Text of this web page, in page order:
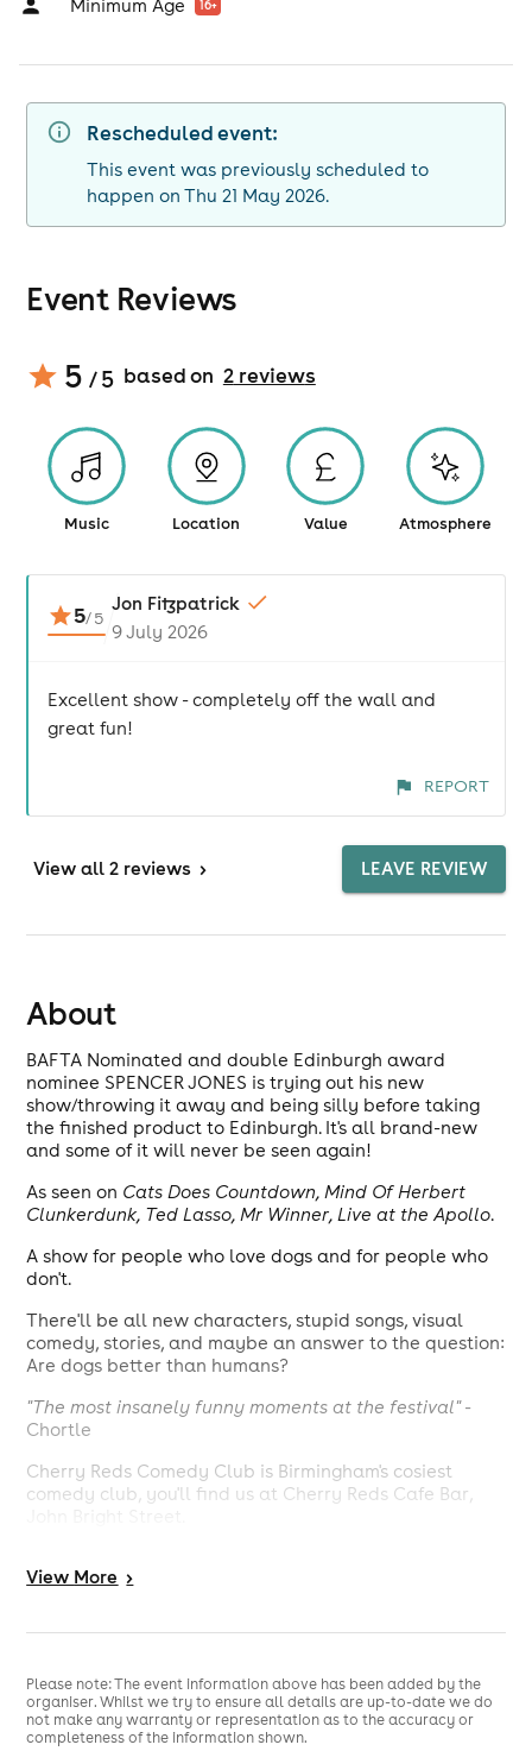
Minimum Age 16+
Rescheduled event:
This event was previously scheduled to
happen on Thu 21 May 2026.
Event Reviews
5 / 5 based on 2reviews
Music Location Value Atmosphere
5/5
Jon Fitzpatrick
9 July 2026
Excellent show - completely off the wall and
great fun!
REPORT
View all 2 reviews > LEAVE REVIEW
About
BAFTA Nominated and double Edinburgh award
nominee SPENCER JONES is trying out his new
show/throwing it away and being silly before taking
the finished product to Edinburgh. It's all brand-new
and some of it will never be seen again!
As seen on Cats Does Countdown, Mind Of Herbert
Clunkerdunk, Ted Lasso, Mr Winner, Live at the Apollo.
A show for people who love dogs and for people who
don't.
There'll be all new characters, stupid songs, visual
comedy, stories, and maybe an answer to the question:
Are dogs better than humans?
"The most insanely funny moments at the festival"-
Chortle
Cherry Reds Comedy Club is Birmingham's cosiest
comedy club, you'll find us at Cherry Reds Cafe Bar,
(under 18s must be accompanied by an adult).
View More >
Please note: The event information above has been added by the
organiser. Whilst we try to ensure all details are up-to-date we do
not make any warranty or representation as to the accuracy or
completeness of the information shown.